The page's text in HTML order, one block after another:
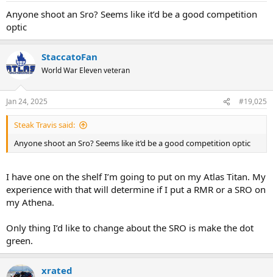
Anyone shoot an Sro? Seems like it’d be a good competition
optic
StaccatoFan
World War Eleven veteran
Jan 24, 2025 #19,025
Steak Travis said:
Anyone shoot an Sro? Seems like it’d be a good competition optic
I have one on the shelf I’m going to put on my Atlas Titan. My
experience with that will determine if I put a RMR or a SRO on
my Athena.
Only thing I’d like to change about the SRO is make the dot
green.
xrated